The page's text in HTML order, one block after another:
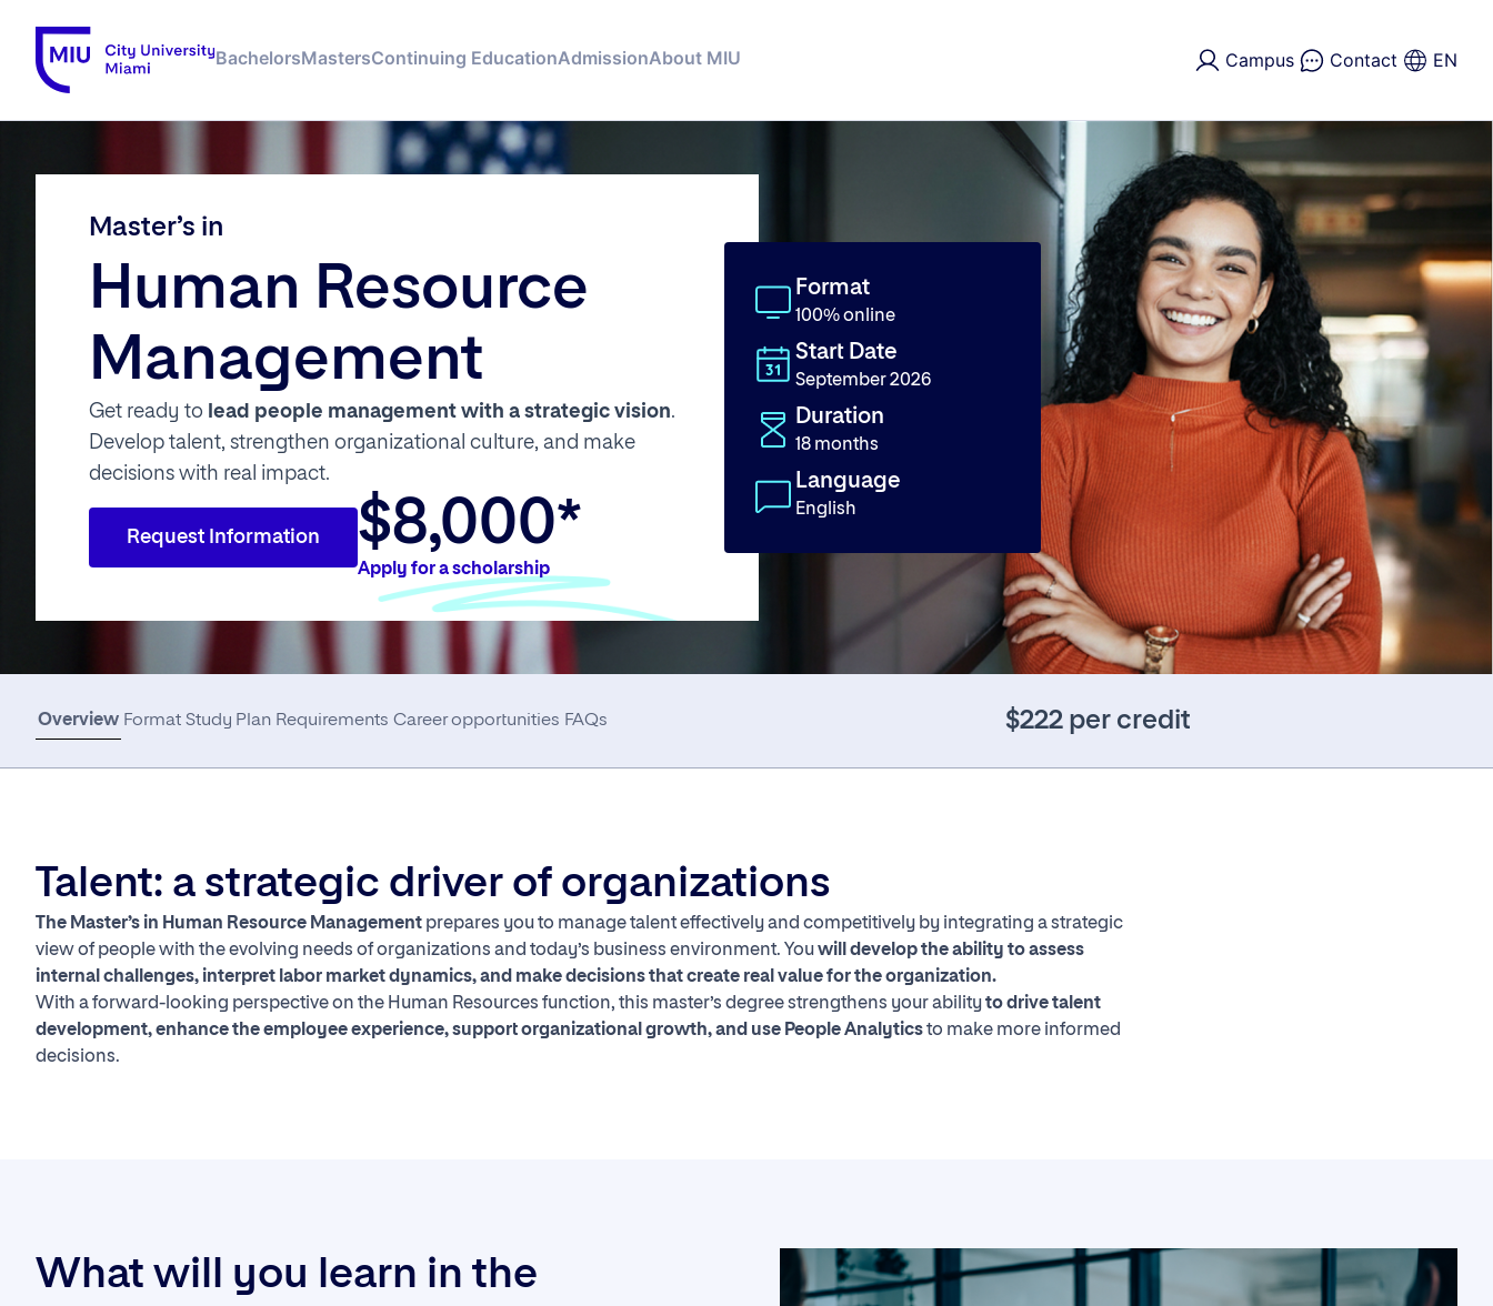
BachelorsMastersContinuing EducationAdmissionAbout MIU Campus Contact EN
Master’s in
Human Resource
Management
Get ready to lead people management with a strategic vision.
Develop talent, strengthen organizational culture, and make
decisions with real impact.
Request Information $8,000*
Apply for a scholarship
Format
100% online
Start Date
September 2026
Duration
18 months
Language
English
Overview Format Study Plan Requirements Career opportunities FAQs $222 per credit
Talent: a strategic driver of organizations
The Master’s in Human Resource Management prepares you to manage talent effectively and competitively by integrating a strategic
view of people with the evolving needs of organizations and today’s business environment. Youwill develop the ability to assess
internal challenges, interpret labor market dynamics, and make decisions that create real value for the organization.
With a forward-looking perspective on the Human Resources function, this master’s degree strengthens your abilityto drive talent
development, enhance the employee experience, support organizational growth, and use People Analyticsto make more informed
decisions.
What will you learn in the